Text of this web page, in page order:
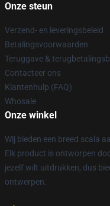
Onze steun
Verzend- en leveringsbeleid
Betalingsvoorwaarden
Teruggave &
Contacteer ons
Klantenhulp (FAQ)
Whosale
Onze winkel
Wij bieden een breed scala
Elk product is ontworpen
jezelf wilt uitdrukken, dus
ontwerpen.